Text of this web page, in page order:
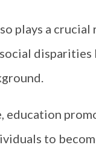
plays a
education
to